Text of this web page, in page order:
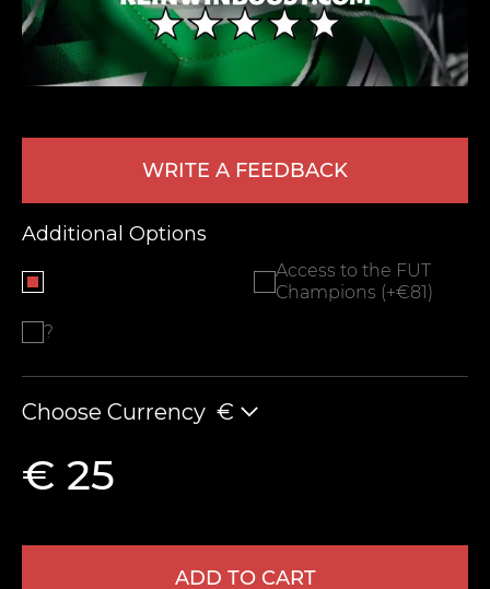
WRITE A FEEDBACK
Additional Options
Access to the FUT
Champions (+€81)
?
Choose Currency €
€ 25
ADD TO CART
LEAVE FEEDBACK